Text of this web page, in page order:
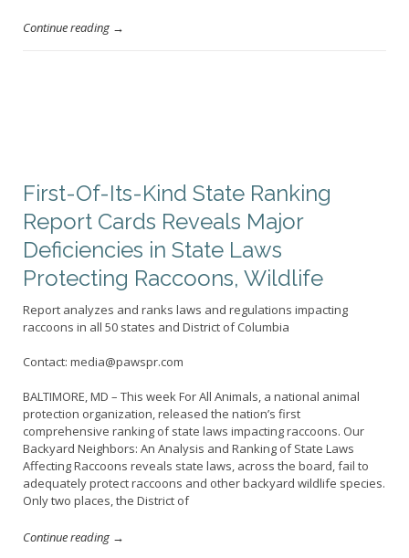
Continue reading →
First-Of-Its-Kind State Ranking
Report Cards Reveals Major
Deficiencies in State Laws
Protecting Raccoons, Wildlife
Report analyzes and ranks laws and regulations impacting
raccoons in all 50 states and District of Columbia
Contact: media@pawspr.com
BALTIMORE, MD – This week For All Animals, a national animal
protection organization, released the nation’s first
comprehensive ranking of state laws impacting raccoons. Our
Backyard Neighbors: An Analysis and Ranking of State Laws
Affecting Raccoons reveals state laws, across the board, fail to
adequately protect raccoons and other backyard wildlife species.
Only two places, the District of
Continue reading →